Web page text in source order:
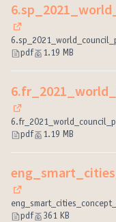
(External link)
pdf
1.19 MB
(External link)
pdf
1.19 MB
(External link)
pdf
361 KB